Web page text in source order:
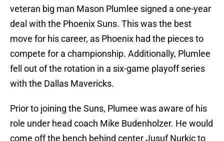
veteran big man Mason Plumlee signed a one-year
deal with the Phoenix Suns. This was the best
move for his career, as Phoenix had the pieces to
compete for a championship. Additionally, Plumlee
fell out of the rotation in a six-game playoff series
with the Dallas Mavericks.
Prior to joining the Suns, Plumee was aware of his
role under head coach Mike Budenholzer. He would
come off the bench behind center Jusuf Nurkic to